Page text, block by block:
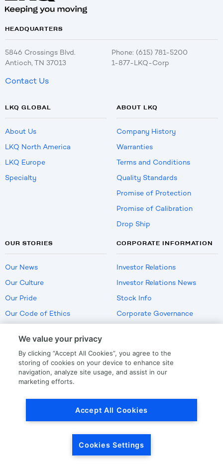
HEADQUARTERS
5846 Crossings Blvd.
Antioch, TN 37013
Phone: (615) 781-5200
1-877-LKQ-Corp
Contact Us
LKQ GLOBAL
About Us
LKQ North America
LKQ Europe
Specialty
ABOUT LKQ
Company History
Warranties
Terms and Conditions
Quality Standards
Promise of Protection
Promise of Calibration
Drop Ship
OUR STORIES
Our News
Our Culture
Our Pride
Our Code of Ethics
CORPORATE INFORMATION
Investor Relations
Investor Relations News
Stock Info
Corporate Governance
US Employment Verification
We value your privacy
By clicking “Accept All Cookies”, you agree to the
storing of cookies on your device to enhance site
navigation, analyze site usage, and assist in our
marketing efforts.
Accept All Cookies
Cookies Settings